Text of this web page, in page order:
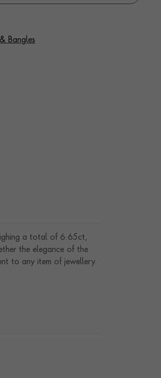
Bangles
a total of 6.65ct,
the elegance of the
to any item of jewellery.